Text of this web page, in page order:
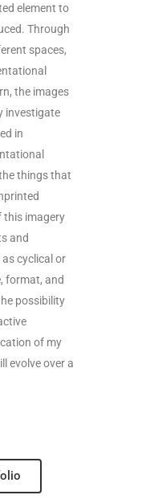
element to
Through
spaces,
the images
investigate
in
things that
this imagery
and
cyclical or
format, and
possibility
of my
evolve over a